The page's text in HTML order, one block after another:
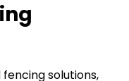
solutions,